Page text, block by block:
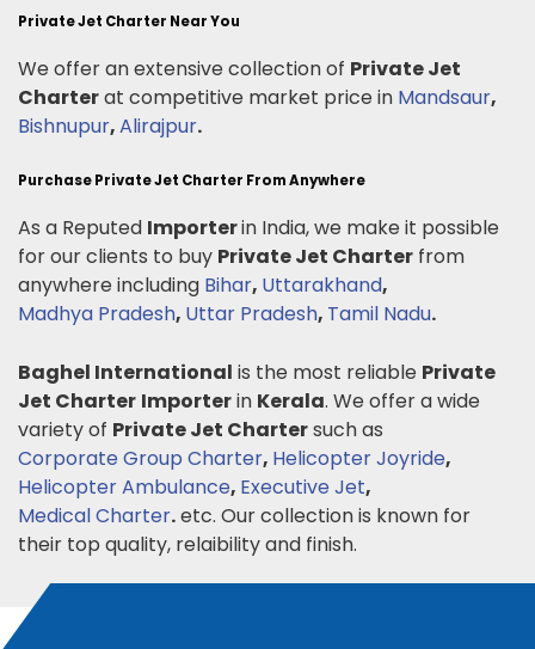
Private Jet Charter Near You
We offer an extensive collection of Private Jet
Charterat competitive market price in Mandsaur,
Bishnupur,Alirajpur.
Purchase Private Jet Charter From Anywhere
As a Reputed Importerin India, we make it possible
for our clients to buy Private Jet Charter from
anywhere including Bihar, Uttarakhand,
Madhya Pradesh, Uttar Pradesh, Tamil Nadu.
Baghel International is the most reliable Private
Jet Charter Importerin Kerala. We offer a wide
variety of Private Jet Chartersuch as
Corporate Group Charter, Helicopter Joyride,
Helicopter Ambulance, Executive Jet,
Medical Charter.etc. Our collection is known for
their top quality, relaibility and finish.